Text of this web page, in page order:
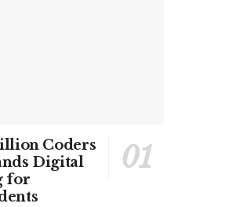
Coders
Digital
for